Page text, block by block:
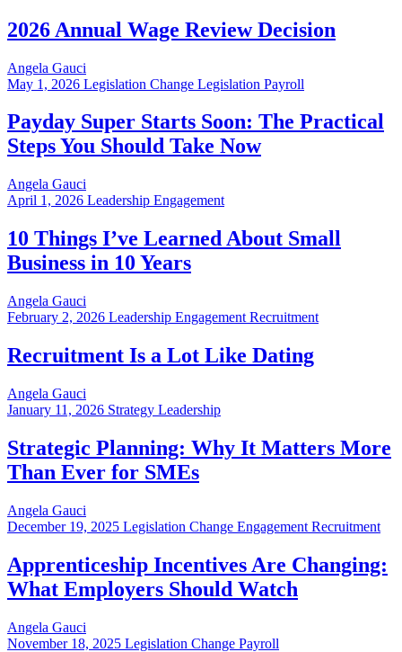
2026 Annual Wage Review Decision
Angela Gauci
May 1, 2026 Legislation Change Legislation Payroll
Payday Super Starts Soon: The Practical
Steps You Should Take Now
Angela Gauci
April 1, 2026 Leadership Engagement
10 Things I’ve Learned About Small
Business in 10 Years
Angela Gauci
February 2, 2026 Leadership Engagement Recruitment
Recruitment Is a Lot Like Dating
Angela Gauci
January 11, 2026 Strategy Leadership
Strategic Planning: Why It Matters More
Than Ever for SMEs
Angela Gauci
December 19, 2025 Legislation Change Engagement Recruitment
Apprenticeship Incentives Are Changing:
What Employers Should Watch
Angela Gauci
November 18, 2025 Legislation Change Payroll